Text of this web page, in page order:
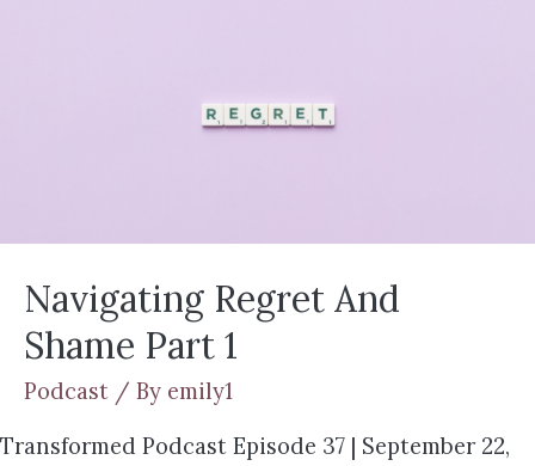
Navigating Regret And
Shame Part 1
Podcast / By emily1
Transformed Podcast Episode 37 | September 22,